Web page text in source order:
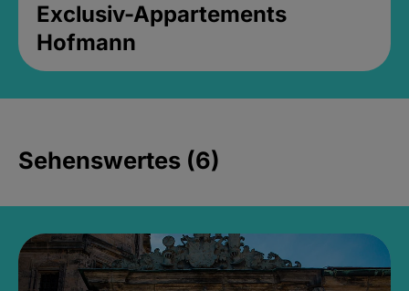
Exclusiv-Appartements
Hofmann
Sehenswertes (6)